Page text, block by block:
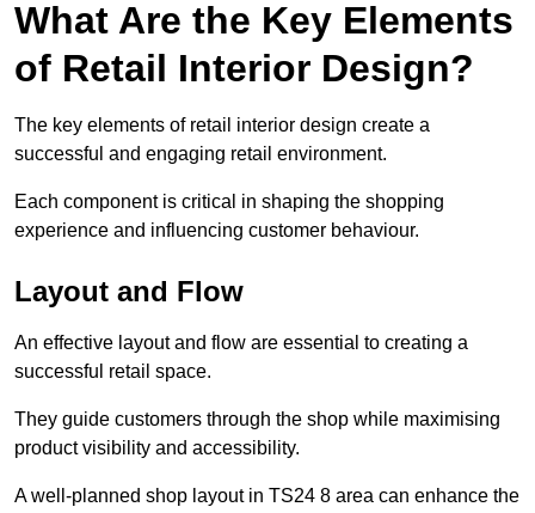
What Are the Key Elements
of Retail Interior Design?
The key elements of retail interior design create a
successful and engaging retail environment.
Each component is critical in shaping the shopping
experience and influencing customer behaviour.
Layout and Flow
An effective layout and flow are essential to creating a
successful retail space.
They guide customers through the shop while maximising
product visibility and accessibility.
A well-planned shop layout in TS24 8 area can enhance the